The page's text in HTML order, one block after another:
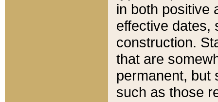
in both positive
effective dates,
construction.
that are
permanent, but
such as those